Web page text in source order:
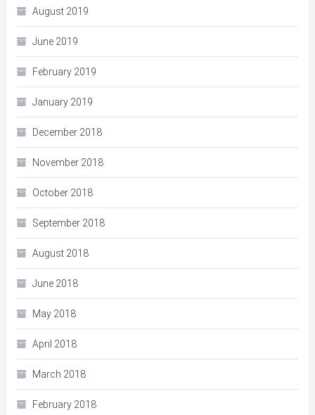
August 2019
June 2019
February 2019
January 2019
December 2018
November 2018
October 2018
September 2018
August 2018
June 2018
May 2018
April 2018
March 2018
February 2018